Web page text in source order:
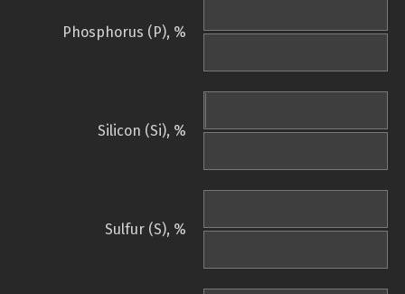
Phosphorus (P), %
Silicon (Si), %
Sulfur (S), %